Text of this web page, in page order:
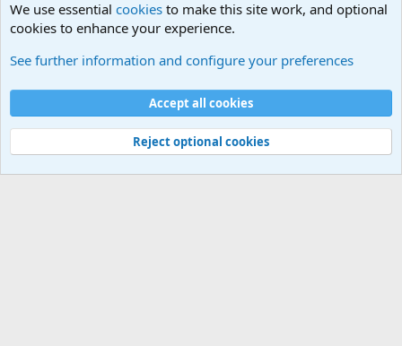
Cookies
Contact us
Terms and rules Privacy policy
Help
©
Military Quotes and Mottos
We use essential cookies to make this site work, and optional
cookies to enhance your experience.
See further information and configure your preferences
Accept all cookies
Reject optional cookies